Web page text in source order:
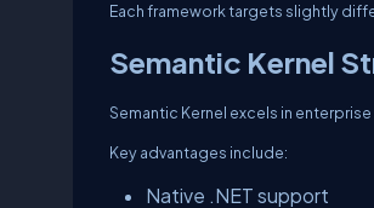
Each framework targets slightly
Semantic Kernel
Semantic Kernel excels in enterprise
Key advantages include:
Native .NET support